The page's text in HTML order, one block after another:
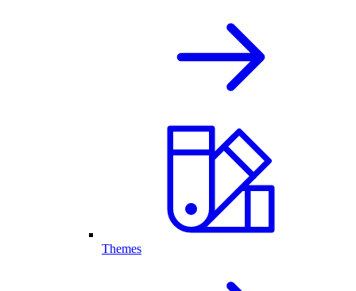
Themes